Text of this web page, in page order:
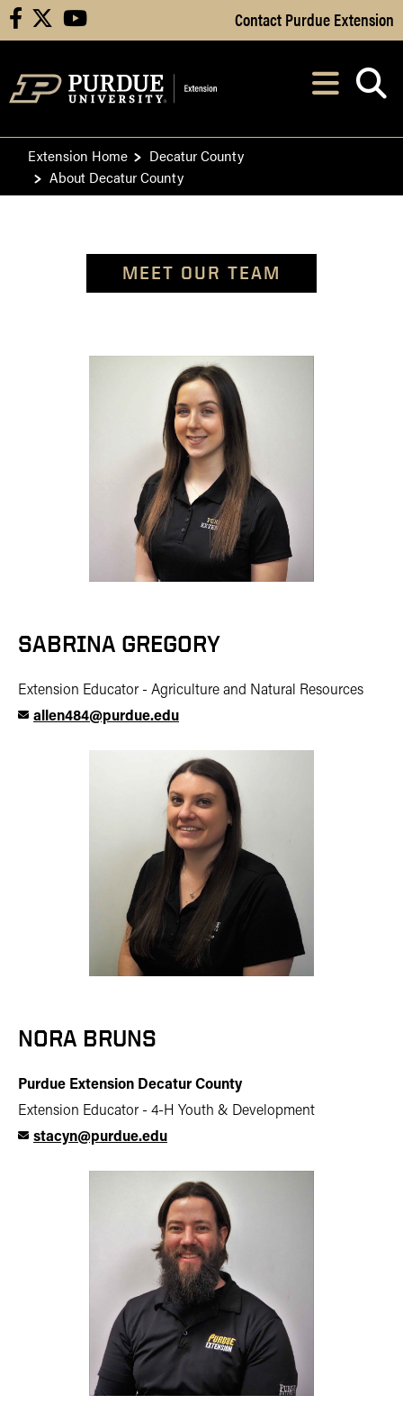
Skip to Main Content
facebook youtube Contact Purdue Extension
After opening,
Extension Home
Decatur County
About Decatur County
MEET OUR TEAM
SABRINA GREGORY
Extension Educator - Agriculture and Natural Resources
allen484@purdue.edu
NORA BRUNS
Purdue Extension Decatur County
Extension Educator - 4-H Youth & Development
stacyn@purdue.edu